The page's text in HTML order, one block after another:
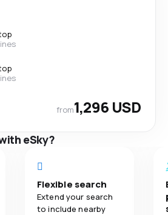
from1,296 USD
eSky?
Flexible search
Extend your search
to include nearby